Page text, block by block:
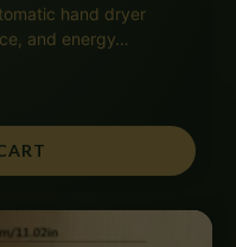
hand dryer
and energy…